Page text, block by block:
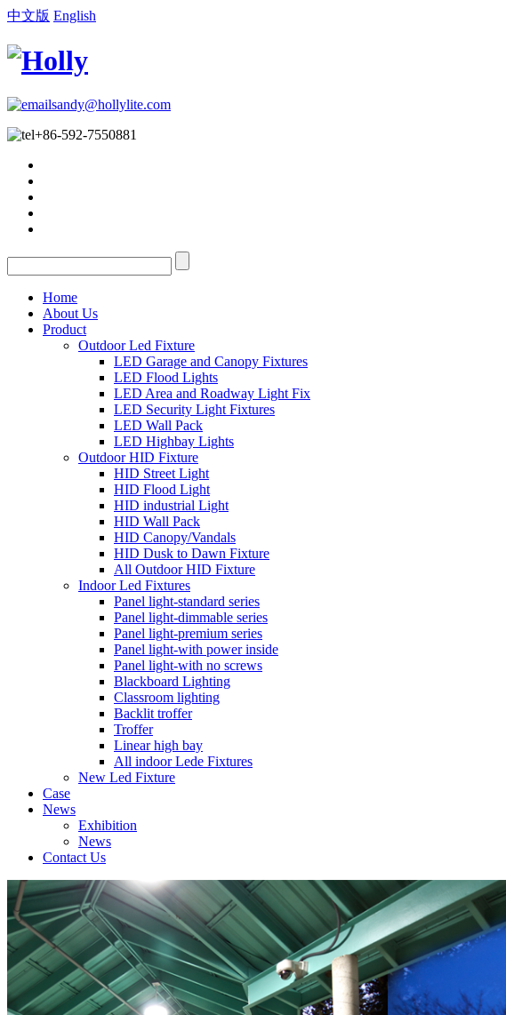
中文版 English
sandy@hollylite.com
+86-592-7550881
Home
About Us
Product
Outdoor Led Fixture
LED Garage and Canopy Fixtures
LED Flood Lights
LED Area and Roadway Light Fix
LED Security Light Fixtures
LED Wall Pack
LED Highbay Lights
Outdoor HID Fixture
HID Street Light
HID Flood Light
HID industrial Light
HID Wall Pack
HID Canopy/Vandals
HID Dusk to Dawn Fixture
All Outdoor HID Fixture
Indoor Led Fixtures
Panel light-standard series
Panel light-dimmable series
Panel light-premium series
Panel light-with power inside
Panel light-with no screws
Blackboard Lighting
Classroom lighting
Backlit troffer
Troffer
Linear high bay
All indoor Lede Fixtures
New Led Fixture
Case
News
Exhibition
News
Contact Us